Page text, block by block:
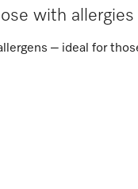
with allergies
– ideal for